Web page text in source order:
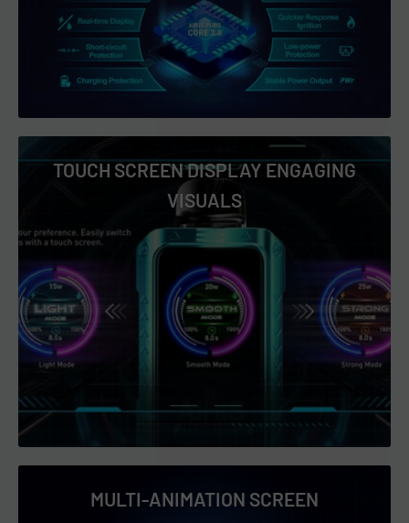
Peach Berry Ice
Slurp Juice
Spiked Kiwi Spiked OJ
Strawberry Mint Candy
Watermelon Bubble Gum
White Grape Ice
TOUCH SCREEN DISPLAY ENGAGING
VISUALS
MULTI-ANIMATION SCREEN